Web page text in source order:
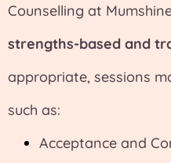
Counselling at
strengths-based and
appropriate, sessions
such as:
Acceptance and